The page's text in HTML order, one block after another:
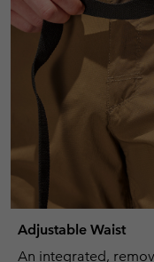
Adjustable Waist
An integrated,